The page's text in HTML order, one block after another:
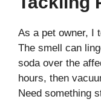
As a pet owner, I
The smell can
soda over the
hours, then
Need something